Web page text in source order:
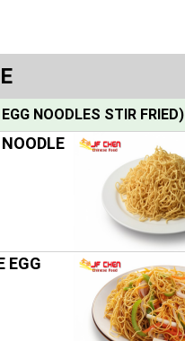
NOODLES STIR FRIED)
EGG